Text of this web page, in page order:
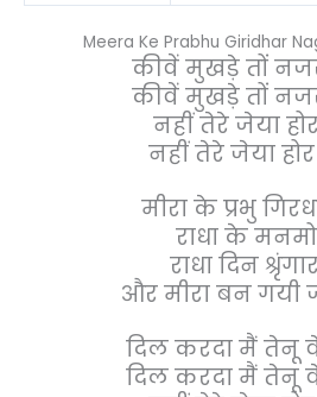
Meera Ke Prabhu Giridhar
कीवें मुखड़े तों
कीवें मुखड़े तों
नहीं तेरे जेया
नहीं तेरे जेया होर
मीरा के प्रभु
राधा के
राधा दिन
और मीरा बन गयी
दिल करदा मैं तेनू
दिल करदा मैं तेनू